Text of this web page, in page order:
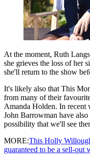
At the moment, Ruth
she grieves the loss of her
she'll return to the show
It's likely also that This
from many of their
Amanda Holden. In recent
John Barrowman have
possibility that we'll see
MORE:This Holly
guaranteed to be a sell-out